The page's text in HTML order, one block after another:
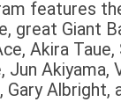
features
great Giant
Akira Taue,
Jun Akiyama,
Gary Albright,